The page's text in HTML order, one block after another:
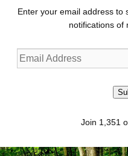
Enter your email address to
notifications of
Email
Address
Join 1,351